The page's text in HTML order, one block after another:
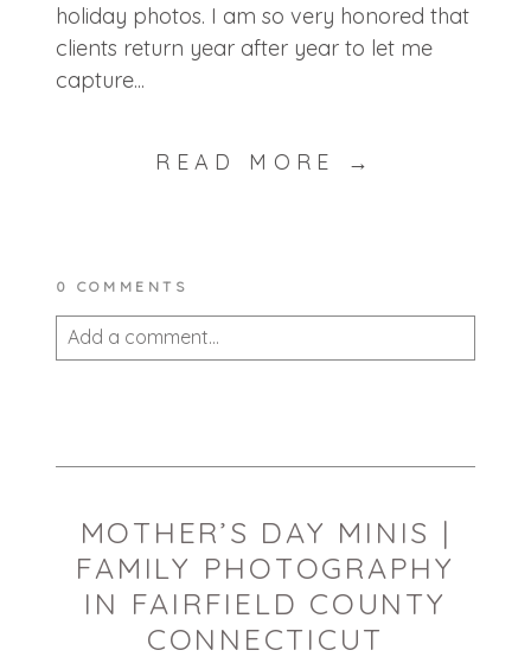
holiday photos. I am so very honored that
clients return year after year to let me
capture...
READ MORE →
0 COMMENTS
Add a comment...
MOTHER’S DAY MINIS |
FAMILY PHOTOGRAPHY
IN FAIRFIELD COUNTY
CONNECTICUT